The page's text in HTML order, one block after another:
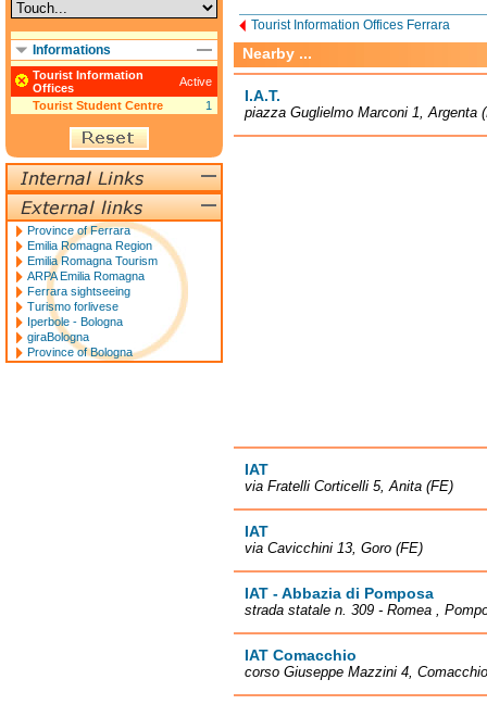
Tourist Information Offices Ferrara
Nearby ...
I.A.T.
piazza Guglielmo Marconi 1, Argenta
IAT
via Fratelli Corticelli 5, Anita (FE)
IAT
via Cavicchini 13, Goro (FE)
IAT - Abbazia di Pomposa
strada statale n. 309 - Romea ,
IAT Comacchio
corso Giuseppe Mazzini 4,
Informations
Tourist Information
Offices
Active
Tourist Student Centre
1
Province of Ferrara
Emilia Romagna Region
Emilia Romagna Tourism
ARPA Emilia Romagna
Ferrara sightseeing
Turismo forlivese
Iperbole - Bologna
giraBologna
Province of Bologna